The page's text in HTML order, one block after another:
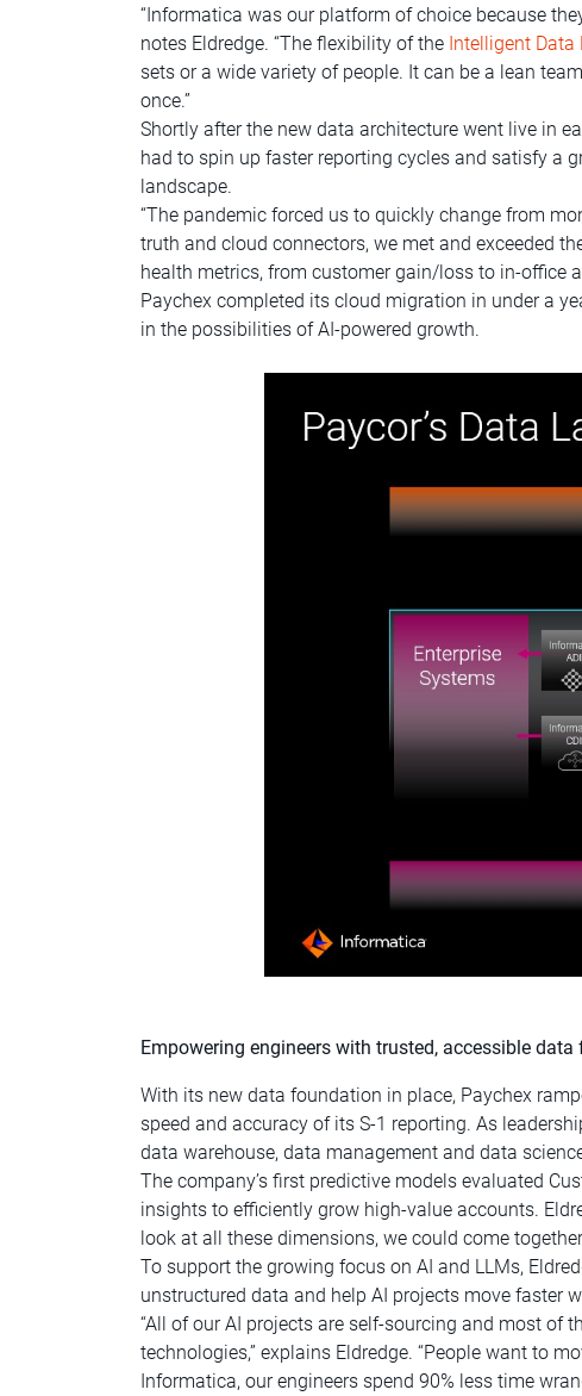
“Informatica was our platform of choice because
notes Eldredge. “The flexibility of the Intelligent
sets or a wide variety of people. It can be a lean
once.”
Shortly after the new data architecture went live in
had to spin up faster reporting cycles and satisfy a
landscape.
“The pandemic forced us to quickly change from
truth and cloud connectors, we met and exceeded
health metrics, from customer gain/loss to in-office
Paychex completed its cloud migration in under a
in the possibilities of AI-powered growth.
Empowering engineers with trusted, accessible data
With its new data foundation in place, Paychex
speed and accuracy of its S-1 reporting. As
data warehouse, data management and data
The company’s first predictive models evaluated
insights to efficiently grow high-value accounts.
look at all these dimensions, we could come
To support the growing focus on AI and LLMs,
unstructured data and help AI projects move faster
“All of our AI projects are self-sourcing and most of
technologies,” explains Eldredge. “People want to
Informatica, our engineers spend 90% less time